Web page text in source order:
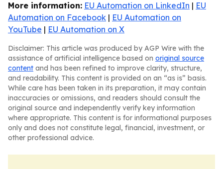
More information: EU Automation on LinkedIn | EU
Automation on Facebook | EU Automation on
YouTube | EU Automation on X
Disclaimer: This article was produced by AGP Wire with the
assistance of artificial intelligence based on original source
content and has been refined to improve clarity, structure,
and readability. This content is provided on an “as is” basis.
While care has been taken in its preparation, it may contain
inaccuracies or omissions, and readers should consult the
original source and independently verify key information
where appropriate. This content is for informational purposes
only and does not constitute legal, financial, investment, or
other professional advice.